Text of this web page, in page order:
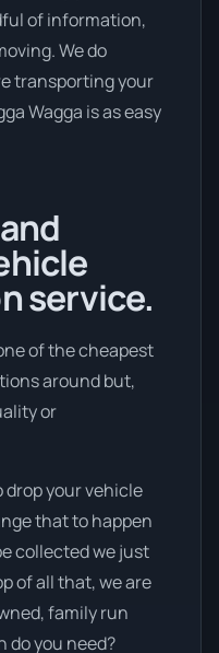
of information,
We do
transporting your
Wagga is as easy
service.
of the cheapest
around but,
or
drop your vehicle
that to happen
collected we just
of all that, we are
family run
do you need?